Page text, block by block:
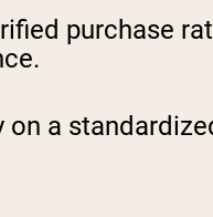
purchase
a